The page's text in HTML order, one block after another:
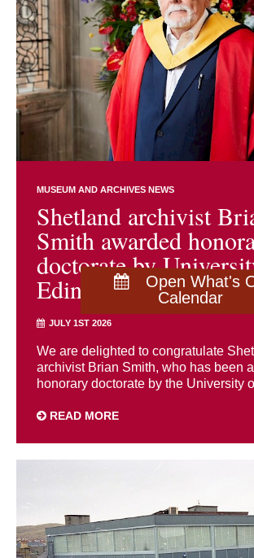
Open What's
Calendar
MUSEUM AND ARCHIVES NEWS
Shetland archivist
Smith awarded
doctorate by
Edinburgh
JULY 1ST 2026
We are delighted to congratulate
archivist Brian Smith, who has been
honorary doctorate by the University
READ MORE